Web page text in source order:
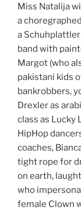
Miss Natalija
a
a
band with
Margot (who
pakistani kids
bankrobbers,
Drexler as
class as Lucky
HipHop
coaches,
tight rope for
on earth,
who
female Clown